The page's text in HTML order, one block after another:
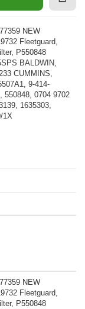
NEW
Fleetguard,
P550848
BALDWIN,
CUMMINS,
9-414-
550848, 0704 9702
1635303,
1X
NEW
Fleetguard,
P550848